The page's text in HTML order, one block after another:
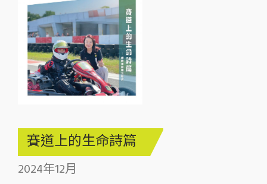
賽道上的生命詩篇
2024年12月